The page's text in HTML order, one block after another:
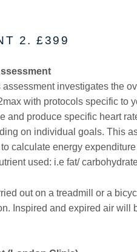
2. £399
investigates the
with protocols specific to
and produce specific heart
on individual goals. This
calculate energy
used: i.e fat/
out on a treadmill or a
Inspired and expired air